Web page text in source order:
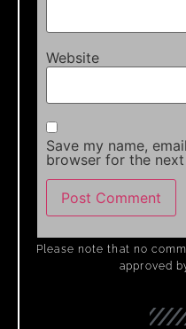
Website
Save my name,
browser for the
Please note that no
approved